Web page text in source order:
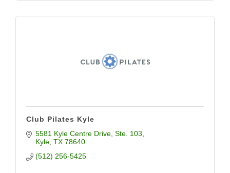
Club Pilates Kyle
5581 Kyle Centre Drive Ste. 103
Kyle TX 78640
(512) 256-5425